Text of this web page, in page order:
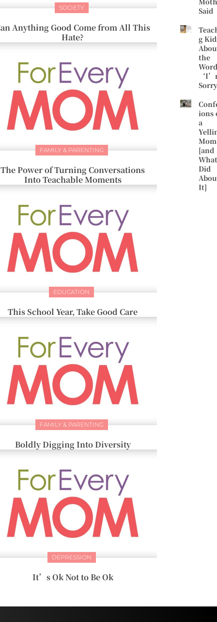
SOCIETY
Anything Good Come from All This
Hate?
FAMILY & PARENTING
The Power of Turning Conversations
Into Teachable Moments
EDUCATION
This School Year, Take Good Care
FAMILY & PARENTING
Boldly Digging Into Diversity
DEPRESSION
It’s Ok Not to Be Ok
Said
g
the
ions
a
Mom
[and
Did
It]